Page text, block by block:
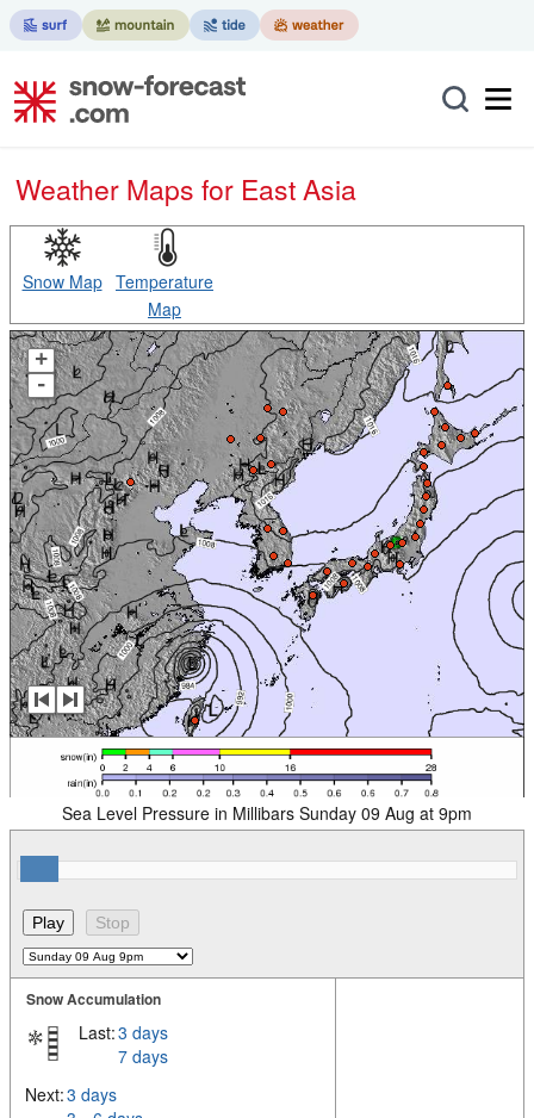
Weather Maps for East Asia
Snow Map Temperature
Map
+
-
Sea Level Pressure in Millibars Sunday 09 Aug at 9pm
Snow Accumulation
Last:3 days
7 days
Next:3 days